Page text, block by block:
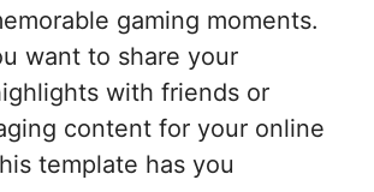
gaming moments.
want to share your
with friends or
content for your online
template has you